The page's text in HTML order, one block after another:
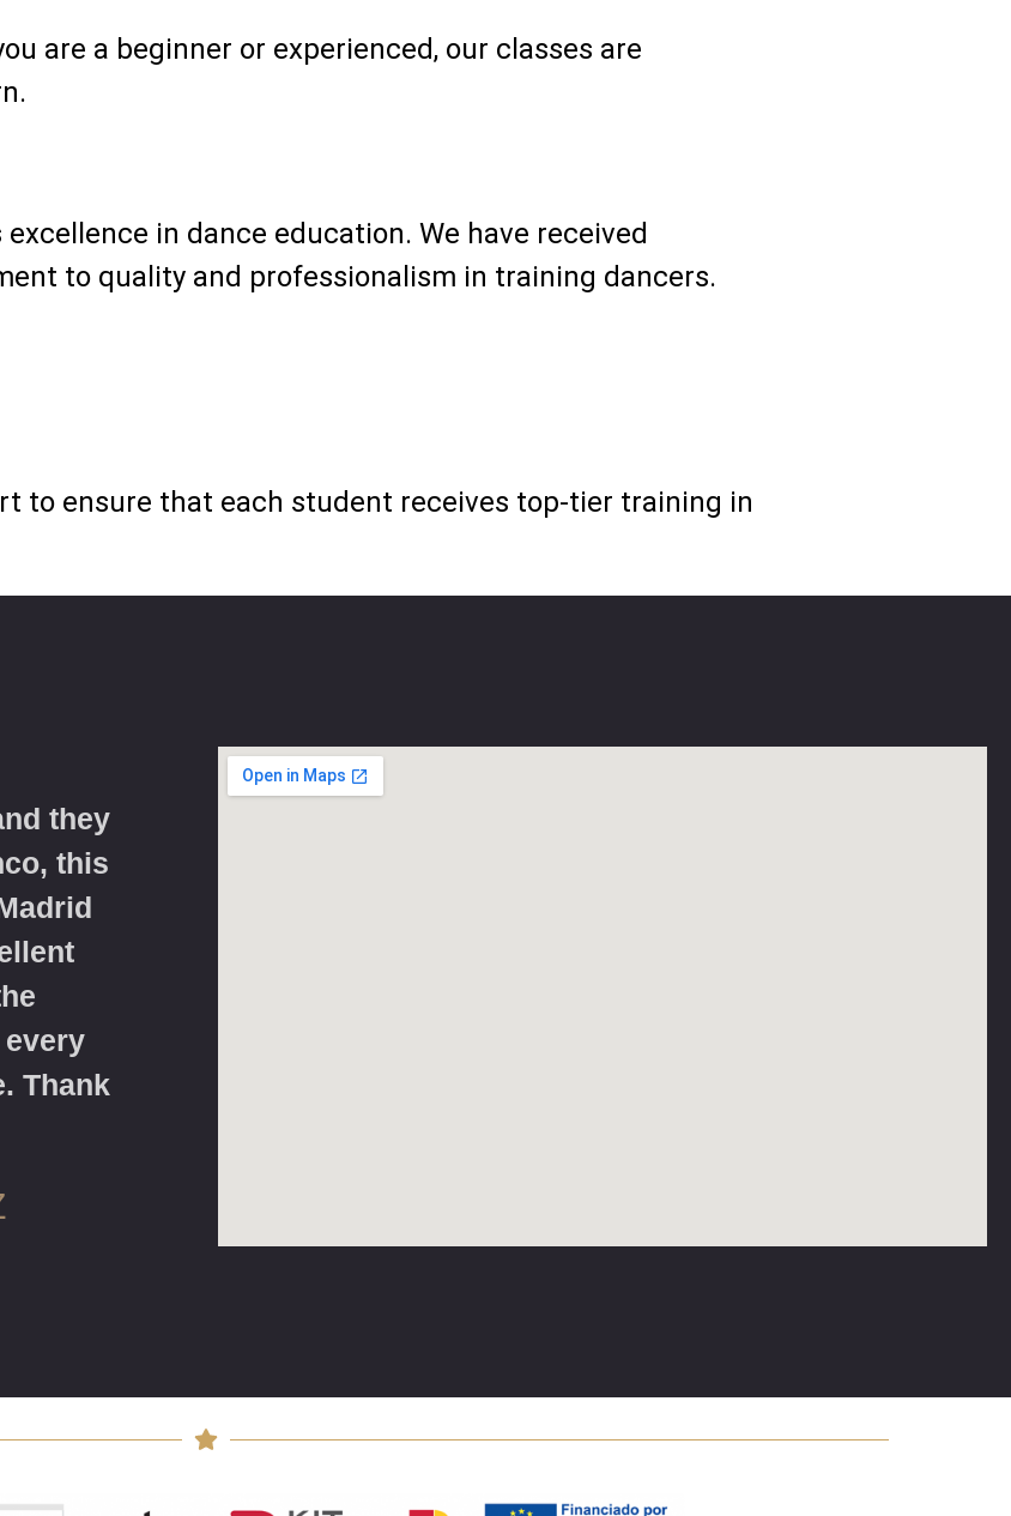
are a beginner or experienced, our classes are
in dance education. We have received
to quality and professionalism in training dancers.
to ensure that each student receives top-tier training in
they
this
Thank